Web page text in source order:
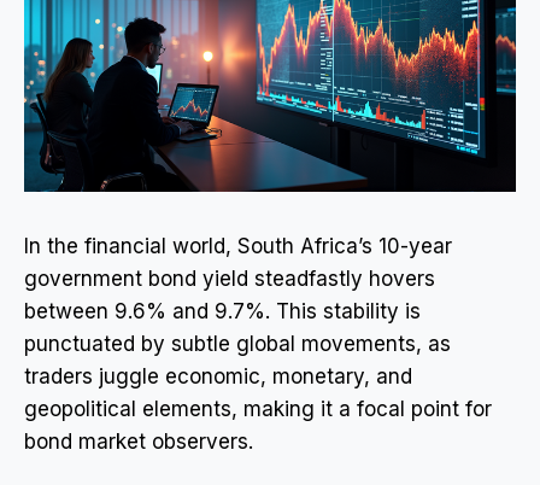
In the financial world, South Africa’s 10-year
government bond yield steadfastly hovers
between 9.6% and 9.7%. This stability is
punctuated by subtle global movements, as
traders juggle economic, monetary, and
geopolitical elements, making it a focal point for
bond market observers.